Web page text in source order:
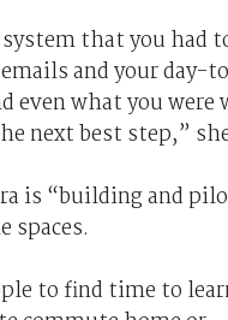
that you had
and your
even what you
next best step,”
is “building and
spaces.
to find time to